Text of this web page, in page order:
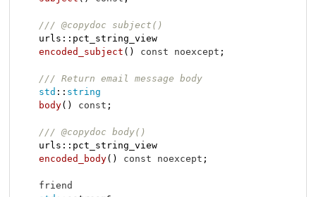
/// @copydoc subject()
urls::pct_string_view
encoded_subject () const noexcept ;
/// Return email message body
std :: string
body() const ;
/// @copydoc body()
urls::pct_string_view
encoded_body() const noexcept ;
friend